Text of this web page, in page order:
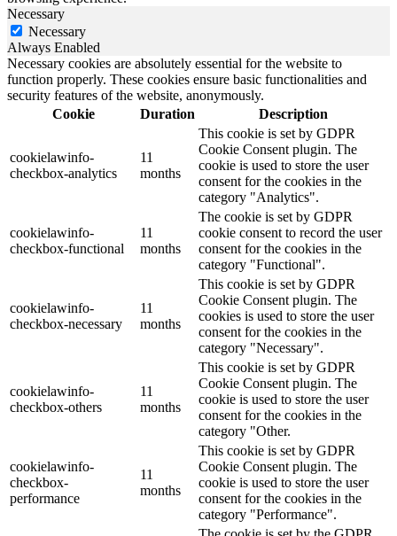
Necessary
Necessary
Always Enabled
Necessary cookies are absolutely essential for the website to
function properly. These cookies ensure basic functionalities and
security features of the website, anonymously.
Cookie
Duration Description
cookielawinfo-
checkbox-analytics
11
months
This cookie is set by GDPR
Cookie Consent plugin. The
cookie is used to store the user
consent for the cookies in the
category "Analytics".
cookielawinfo-
checkbox-functional
11
months
The cookie is set by GDPR
cookie consent to record the user
consent for the cookies in the
category "Functional".
cookielawinfo-
checkbox-necessary
11
months
This cookie is set by GDPR
Cookie Consent plugin. The
cookies is used to store the user
consent for the cookies in the
category "Necessary".
cookielawinfo-
checkbox-others
11
months
This cookie is set by GDPR
Cookie Consent plugin. The
cookie is used to store the user
consent for the cookies in the
category "Other.
cookielawinfo-
checkbox-
performance
11
months
This cookie is set by GDPR
Cookie Consent plugin. The
cookie is used to store the user
consent for the cookies in the
category "Performance".